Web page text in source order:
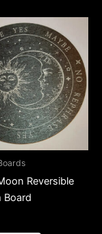
Reversible
Board